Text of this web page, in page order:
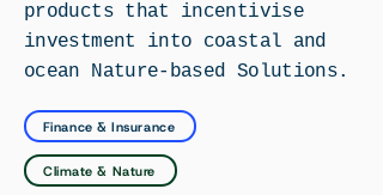
products that incentivise
investment into coastal and
ocean Nature-based Solutions.
Finance & Insurance
Climate & Nature